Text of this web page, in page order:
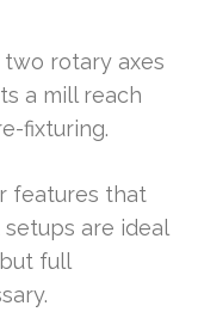
rotary axes
a mill reach
fixturing.
features that
are ideal
full